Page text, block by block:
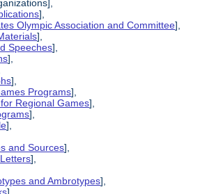
],
Olympic Association and Committee],
],
Speeches],
],
],
Programs],
Regional Games],
],
],
and Sources],
],
and Ambrotypes],